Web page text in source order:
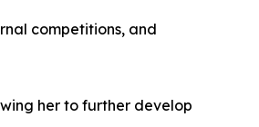
competitions, and
her to further develop